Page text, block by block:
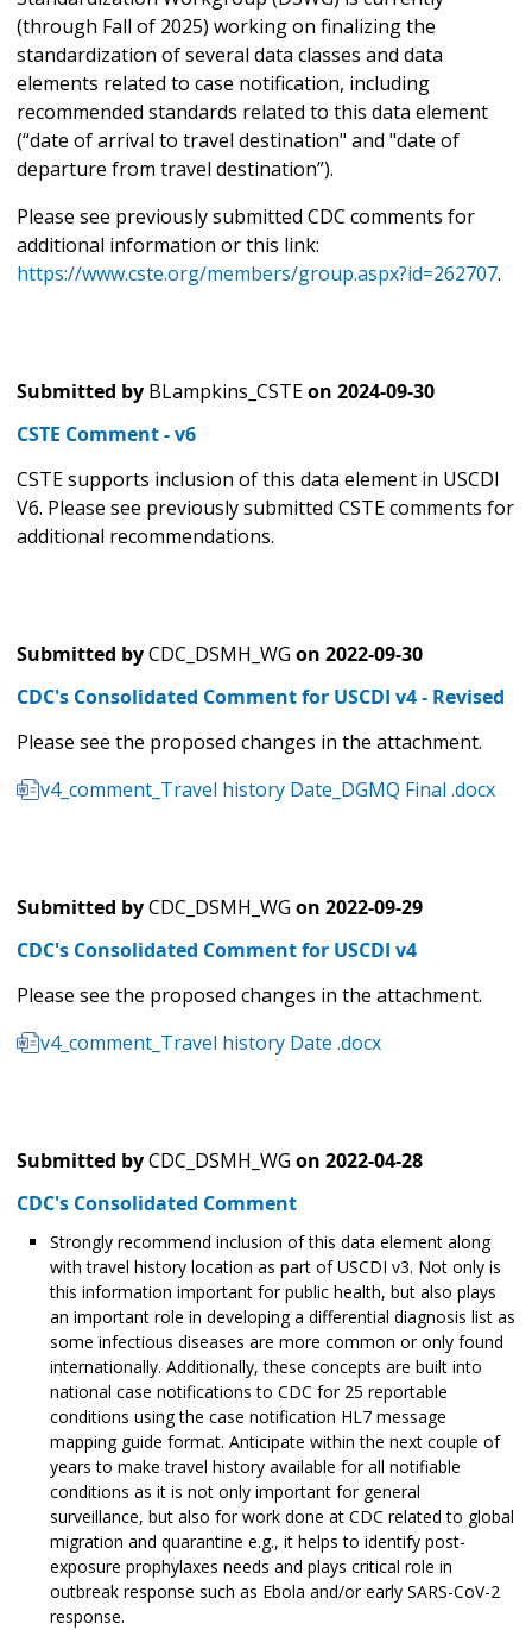
(through Fall of 2025) working on finalizing the
standardization of several data classes and data
elements related to case notification, including
recommended standards related to this data element
(“date of arrival to travel destination" and "date of
departure from travel destination”).
Please see previously submitted CDC comments for
additional information or this link:
https://www.cste.org/members/group.aspx?id=262707.
Submitted by BLampkins_CSTEon 2024-09-30
CSTE Comment - v6
CSTE supports inclusion of this data element in USCDI
V6. Please see previously submitted CSTE comments for
additional recommendations.
Submitted byCDC_DSMH_WG on 2022-09-30
CDC's Consolidated Comment for USCDI v4 - Revised
Please see the proposed changes in the attachment.
v4_comment_Travel history Date_DGMQ Final .docx
Submitted byCDC_DSMH_WG on 2022-09-29
CDC's Consolidated Comment for USCDI v4
Please see the proposed changes in the attachment.
v4_comment_Travel history Date .docx
Submitted byCDC_DSMH_WG on 2022-04-28
CDC's Consolidated Comment
Strongly recommend inclusion of this data element along
with travel history location as part of USCDI v3. Not only is
this information important for public health, but also plays
an important role in developing a differential diagnosis list as
some infectious diseases are more common or only found
internationally. Additionally, these concepts are built into
national case notifications to CDC for 25 reportable
conditions using the case notification HL7 message
mapping guide format. Anticipate within the next couple of
years to make travel history available for all notifiable
conditions as it is not only important for general
surveillance, but also for work done at CDC related to global
migration and quarantine e.g., it helps to identify post-
exposure prophylaxes needs and plays critical role in
outbreak response such as Ebola and/or early SARS-CoV-2
response.